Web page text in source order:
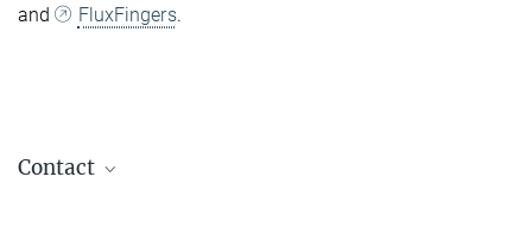
and
FluxFingers.
Contact